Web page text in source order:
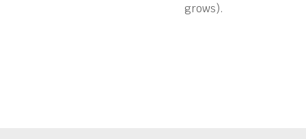
grows).